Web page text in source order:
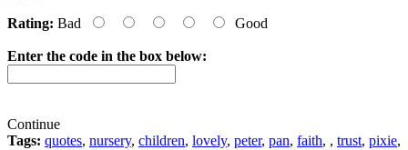
Rating: Bad Good
Enter the code in the box below:
Continue
Tags: quotes, nursery, children, lovely, peter, pan, faith, , trust, pixie,